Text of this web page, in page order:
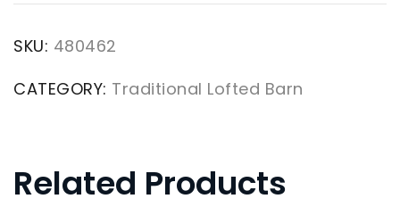
SKU: 480462
CATEGORY: Traditional Lofted Barn
Related Products